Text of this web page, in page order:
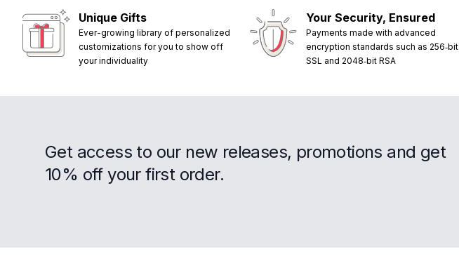
Unique Gifts
Ever-growing library of personalized
customizations for you to show off
your individuality
Your Security, Ensured
Payments made with advanced
encryption standards such as 256‑bit
SSL and 2048‑bit RSA
Get access to our new releases, promotions and get
10% off your first order.